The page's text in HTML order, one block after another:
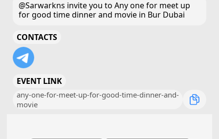
@Sarwarkns invite you to Any one for meet up
for good time dinner and movie in Bur Dubai
CONTACTS
EVENT LINK
any-one-for-meet-up-for-good-time-dinner-and-
movie